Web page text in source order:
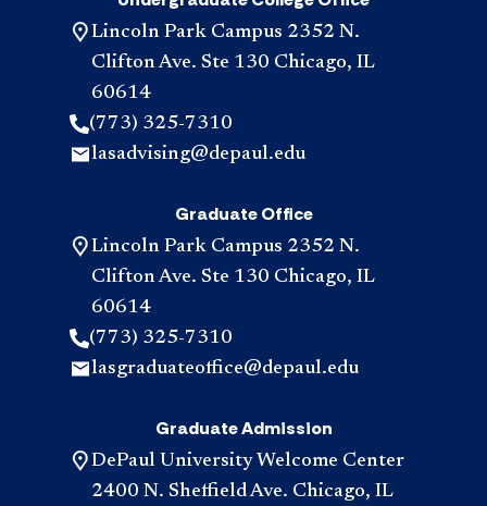
Lincoln Park Campus 2352 N.
Clifton Ave. Ste 130 Chicago, IL
60614
(773) 325-7310
lasadvising@depaul.edu
Graduate Office
Lincoln Park Campus 2352 N.
Clifton Ave. Ste 130 Chicago, IL
60614
(773) 325-7310
lasgraduateoffice@depaul.edu
Graduate Admission
DePaul University Welcome Center
2400 N. Sheffield Ave. Chicago, IL